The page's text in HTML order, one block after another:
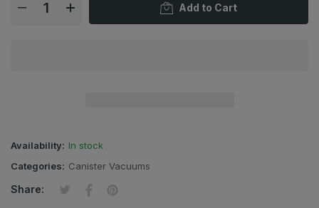
Add to Cart
Availability: In stock
Categories: Canister Vacuums
Share: Tweet on Twitter
Opens in a new window.
Share on Facebook
Opens in a new window.